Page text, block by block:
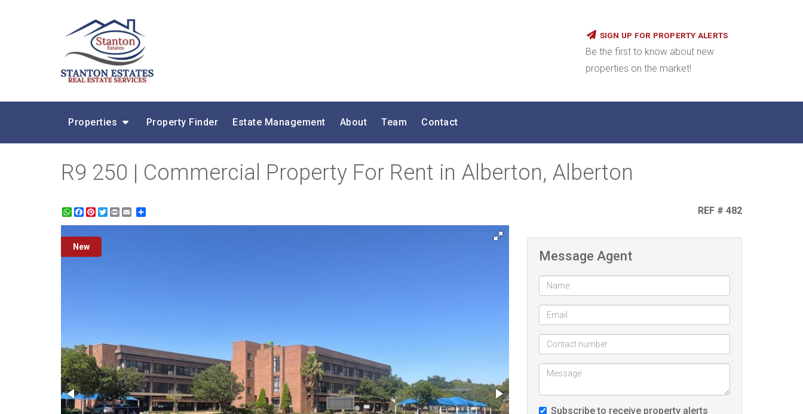
SIGN UP FOR PROPERTY ALERTS
Be the first to know about new
properties on the market!
Properties Property Finder Estate Management About Team Contact
R9 250 | Commercial Property For Rent in Alberton, Alberton
WhatsApp
Facebook
Pinterest
Twitter
Print REF # 482
New
Message Agent
Subscribe to receive property alerts